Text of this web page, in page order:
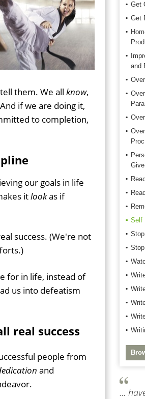
them. We all know,
if we are doing it,
to completion,
our goals in life
itlookas if
success. (We're not
for in life, instead of
us into defeatism
real success
people from
and
Get
Get
and
Self
...